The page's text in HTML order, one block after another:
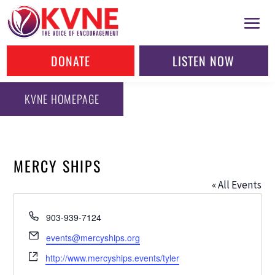
DONATE LISTEN NOW
KVNE HOMEPAGE
MERCY SHIPS
« All Events
Phone
903-939-7124
Email
events@mercyships.org
Website
http://www.mercyships.events/tyler